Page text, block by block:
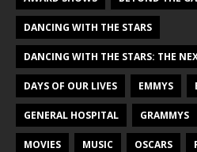
DANCING WITH THE STARS
DANCING WITH THE STARS: THE
DAYS OF OUR LIVES EMMYS
GENERAL HOSPITAL GRAMMYS
MOVIES MUSIC OSCARS